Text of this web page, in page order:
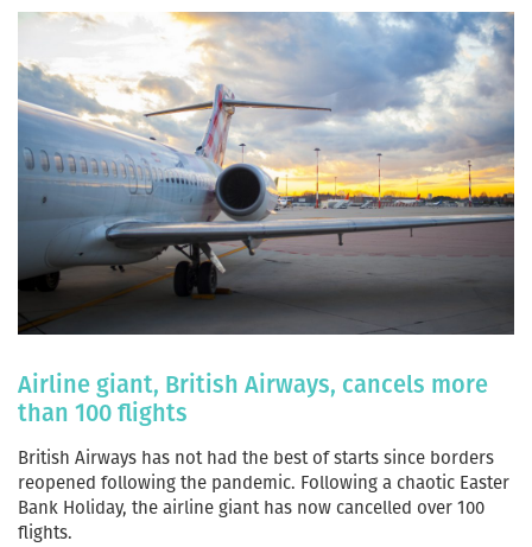
Airline giant, British Airways, cancels more
than 100 flights
British Airways has not had the best of starts since borders
reopened following the pandemic. Following a chaotic Easter
Bank Holiday, the airline giant has now cancelled over 100
flights.